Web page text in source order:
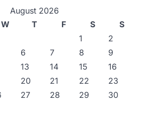
August 2026
W T F S
S
1
2
6 7 8
9
13 14 15
16
20 21 22
23
27 28 29
30